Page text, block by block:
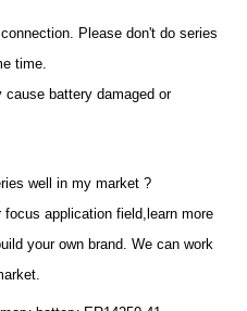
Please don't do series
time.
battery damaged or
well in my market ?
application field,learn more
your own brand. We can work